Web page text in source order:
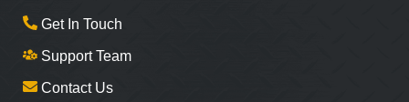
Get In Touch
Support Team
Contact Us